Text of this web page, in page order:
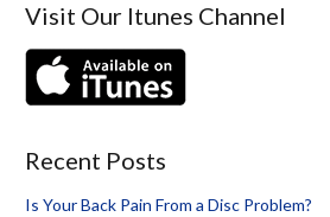
Visit Our Itunes Channel
Recent Posts
Is Your Back Pain From a Disc Problem?